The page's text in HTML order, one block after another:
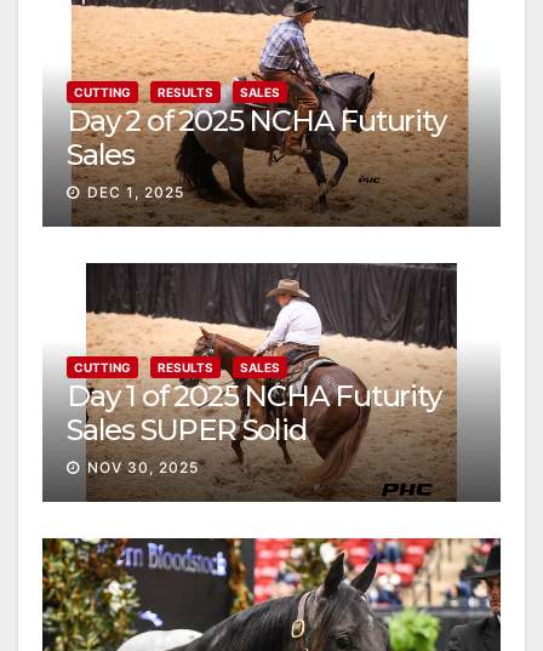
CUTTING RESULTS SALES
Day 2 of 2025 NCHA Futurity
Sales
DEC 1, 2025
CUTTING RESULTS SALES
Day 1 of 2025 NCHA Futurity
Sales SUPER Solid
NOV 30, 2025